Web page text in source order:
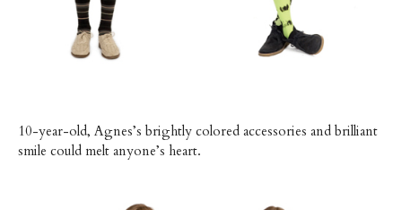
10-year-old, Agnes’s brightly colored accessories and brilliant
smile could melt anyone’s heart.